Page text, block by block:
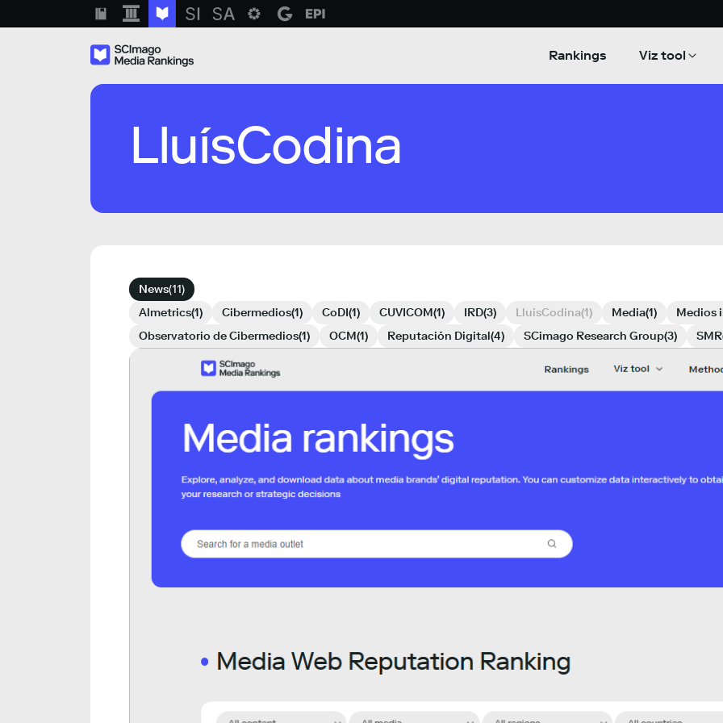
SCImago Media Ranks
Rankings Viz tool
LluísCodina
News(11)
Almetrics(1) Cibermedios(1) CoDI(1) CUVICOM(1) IRD(3) LluísCodina(1) Media(1)
Medios
Observatorio de Cibermedios(1) OCM(1) Reputación Digital(4) SCimago Research Group(3) SMR